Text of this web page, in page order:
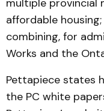
multiple provincial
affordable
combining, for
Works and the
Pettapiece states
the PC white